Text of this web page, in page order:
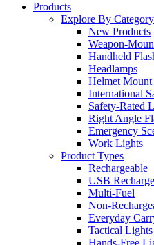
Products
Explore By Category
New Products
Weapon-
Handheld
Headlamps
Helmet Mount
International
Safety-Rated
Right Angle
Emergency
Work Lights
Product Types
Rechargeable
USB
Multi-Fuel
Non-
Everyday
Tactical Lights
Hands-Free